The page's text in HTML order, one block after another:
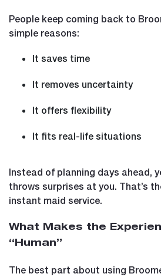
People keep coming back to
simple reasons:
It saves time
It removes uncertainty
It offers flexibility
It fits real-life situations
Instead of planning days ahead,
throws surprises at you. That’s
instant maid service.
What Makes the
“Human”
The best part about using